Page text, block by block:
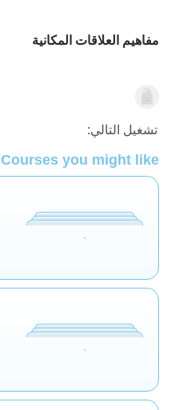
مفاهيم العلاقات المكانية
الرياضيات
تشغيل التالي:
Courses you might like